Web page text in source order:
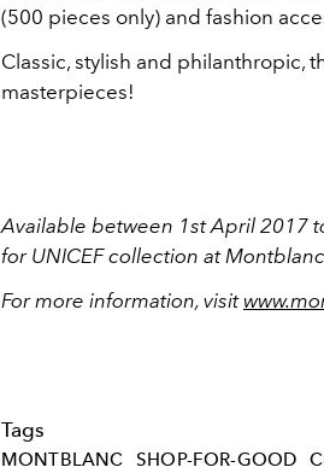
(500 pieces only) and fashion
Classic, stylish and philanthropic,
masterpieces!
Available between 1st April 2017
for UNICEF collection at
For more information, visit
Tags
MONTBLANC SHOP-FOR-GOOD